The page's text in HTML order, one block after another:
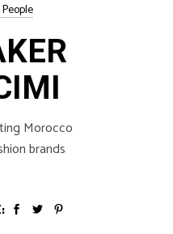
Morocco
brands